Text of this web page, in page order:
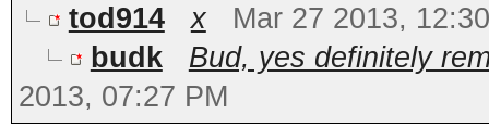
tod914
x
Mar 27 2013,
budk
Bud, yes definitely
2013, 07:27 PM